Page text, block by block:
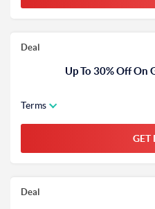
Deal
Up To 30% Off
Terms
GET
Deal